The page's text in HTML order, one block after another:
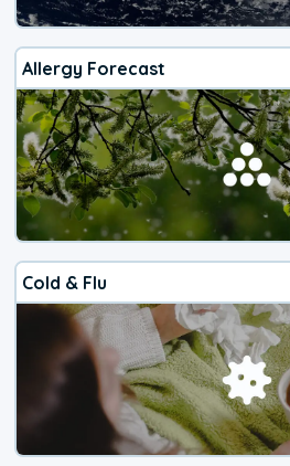
Allergy Forecast
Cold & Flu